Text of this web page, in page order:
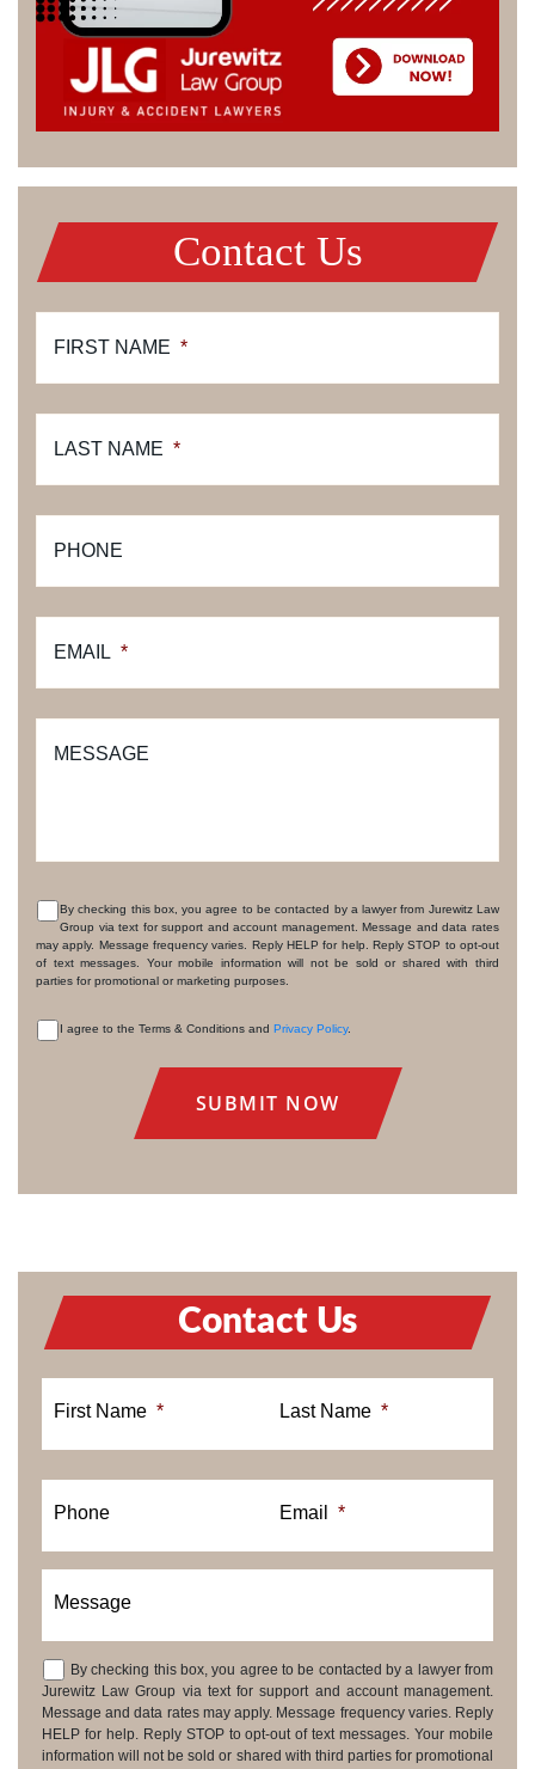
Contact Us
FIRST NAME *
LAST NAME *
PHONE
EMAIL *
MESSAGE
CONSENT
By checking this box, you agree to be contacted by a lawyer from Jurewitz Law
Group via text for support and account management. Message and data rates
may apply. Message frequency varies. Reply HELP for help. Reply STOP to opt-out
of text messages. Your mobile information will not be sold or shared with third
parties for promotional or marketing purposes.
I agree to the Terms & Conditions and Privacy Policy.
Contact Us
First Name * Last Name *
Phone Email *
Message
Consent
By checking this box, you agree to be contacted by a lawyer from
Jurewitz Law Group via text for support and account management.
Message and data rates may apply. Message frequency varies. Reply
HELP for help. Reply STOP to opt-out of text messages. Your mobile
information will not be sold or shared with third parties for promotional